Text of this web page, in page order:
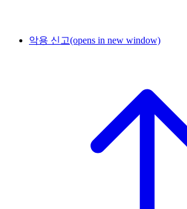
악용 신고(opens in new window)